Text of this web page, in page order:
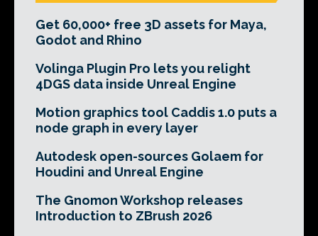
Get 60,000+ free 3D assets for Maya,
Godot and Rhino
Volinga Plugin Pro lets you relight
4DGS data inside Unreal Engine
Motion graphics tool Caddis 1.0 puts a
node graph in every layer
Autodesk open-sources Golaem for
Houdini and Unreal Engine
The Gnomon Workshop releases
Introduction to ZBrush 2026